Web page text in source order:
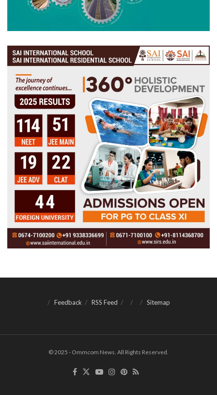
Feedback RSS Feed Sitemap
© 2025 - Ommcom News. All Rights Reserved.